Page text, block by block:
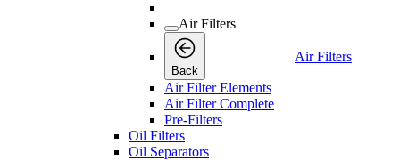
Air Filters
Back
Air Filters
Air Filter Elements
Air Filter Complete
Pre-Filters
Oil Filters
Oil Separators